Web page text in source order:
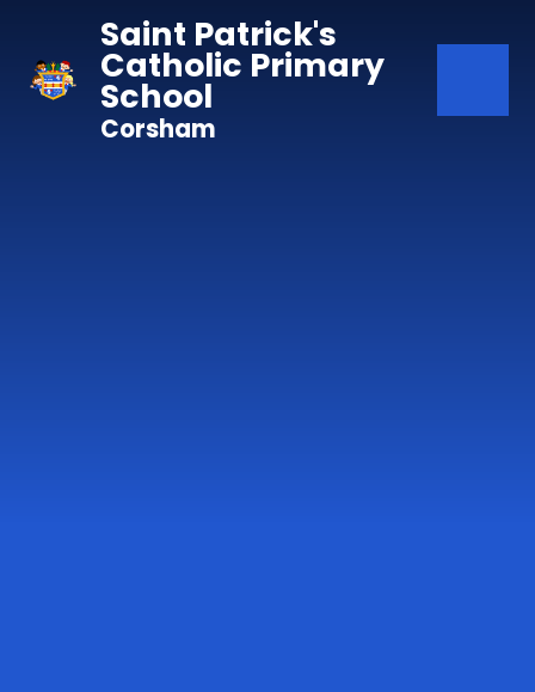
Saint Patrick's
Catholic Primary
School
Corsham